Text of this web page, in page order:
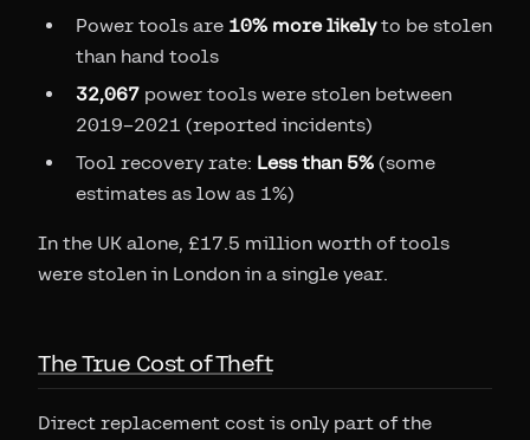
Power tools are 10% more likelyto be stolen
than hand tools
32,067 power tools were stolen between
2019–2021 (reported incidents)
Tool recovery rate: Less than 5% (some
estimates as low as 1%)
In the UK alone, £17.5 million worth of tools
were stolen in London in a single year.
The True Cost of Theft
Direct replacement cost is only part of the